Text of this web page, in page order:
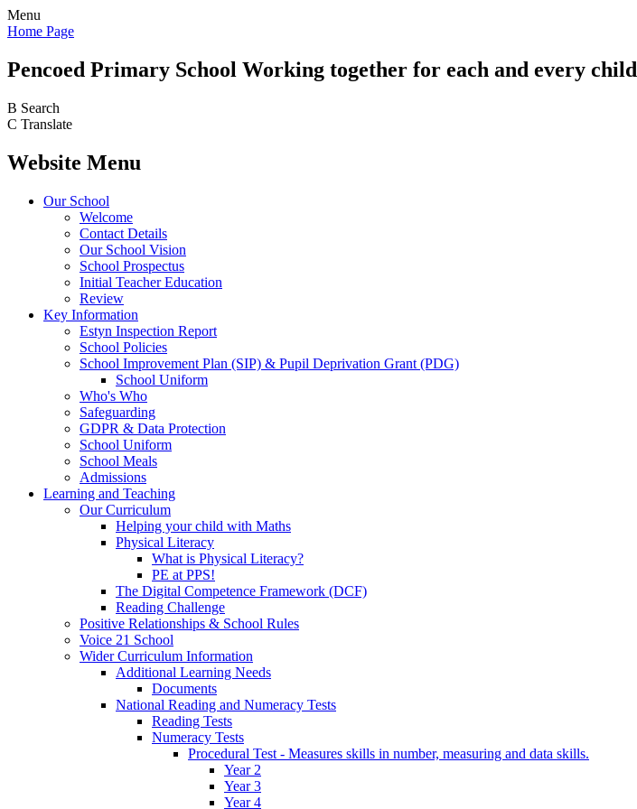
Menu
Home Page
Pencoed Primary School Working together for each and every child
B Search
C Translate
Website Menu
Our School
Welcome
Contact Details
Our School Vision
School Prospectus
Initial Teacher Education
Review
Key Information
Estyn Inspection Report
School Policies
School Improvement Plan (SIP) & Pupil Deprivation Grant (PDG)
School Uniform
Who's Who
Safeguarding
GDPR & Data Protection
School Uniform
School Meals
Admissions
Learning and Teaching
Our Curriculum
Helping your child with Maths
Physical Literacy
What is Physical Literacy?
PE at PPS!
The Digital Competence Framework (DCF)
Reading Challenge
Positive Relationships & School Rules
Voice 21 School
Wider Curriculum Information
Additional Learning Needs
Documents
National Reading and Numeracy Tests
Reading Tests
Numeracy Tests
Procedural Test - Measures skills in number, measuring and data skills.
Year 2
Year 3
Year 4